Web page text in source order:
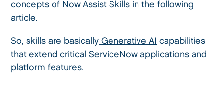
concepts of Now Assist Skills in the following
article.
So, skills are basically Generative AI capabilities
that extend critical ServiceNow applications and
platform features.